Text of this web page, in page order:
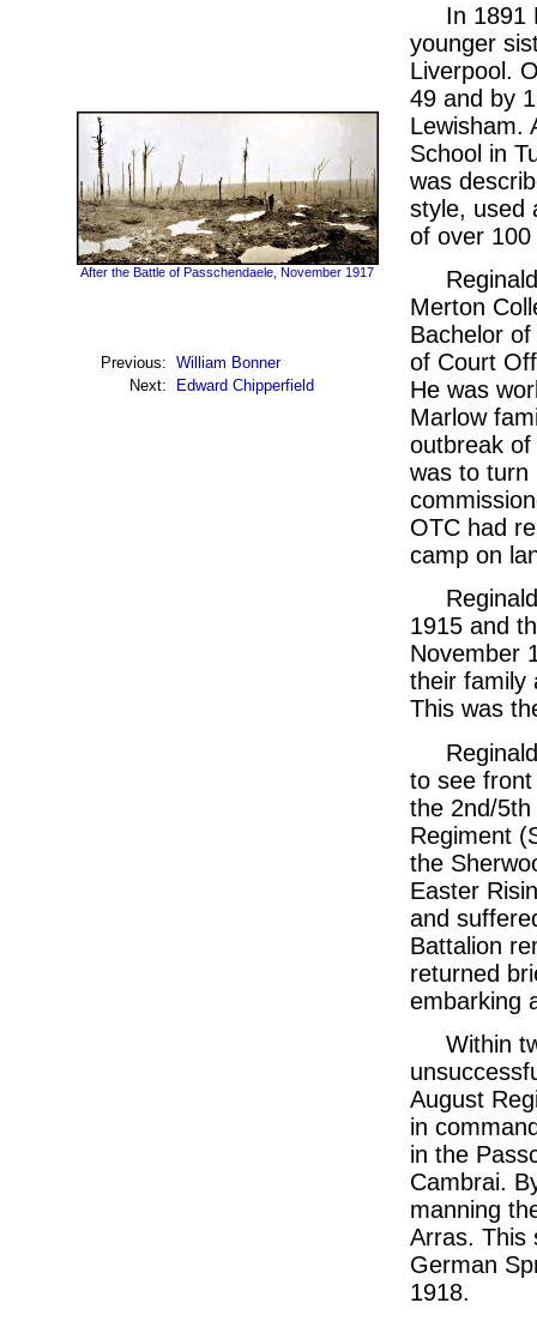
After the Battle of Passchendaele, November 1917
Previous: William Bonner
Next:
Edward Chipperfield
In 1891
younger
Liverpool.
49 and by
Lewisham.
School in
was
style, used
of over 100
Merton
Bachelor
of Court
He was
Marlow
outbreak
was to turn
OTC had
camp on
1915 and
November
their family
This was
to see
the 2nd/
Regiment
the
Easter
and
Battalion
returned
embarking
Within
August
in
in the
Cambrai.
manning
Arras. This
German
1918.